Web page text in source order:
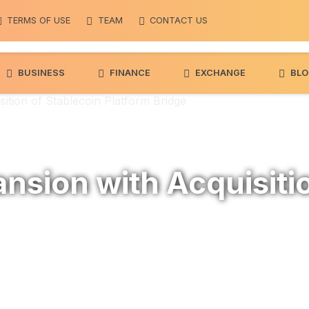
TERMS OF USE TEAM CONTACT US
BUSINESS FINANCE EXCHANGE
with
2.3% BNB(BNB) $ 596.06 0.5%